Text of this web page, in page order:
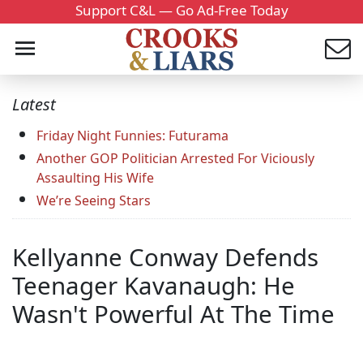
Support C&L — Go Ad-Free Today
Latest
Friday Night Funnies: Futurama
Another GOP Politician Arrested For Viciously
Assaulting His Wife
We’re Seeing Stars
Kellyanne Conway Defends
Teenager Kavanaugh: He
Wasn't Powerful At The Time